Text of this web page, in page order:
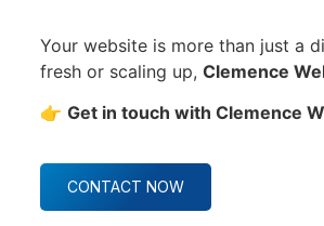
Your website is more than just a
fresh or scaling up, Clemence
👉 Get in touch with Clemence
CONTACT NOW